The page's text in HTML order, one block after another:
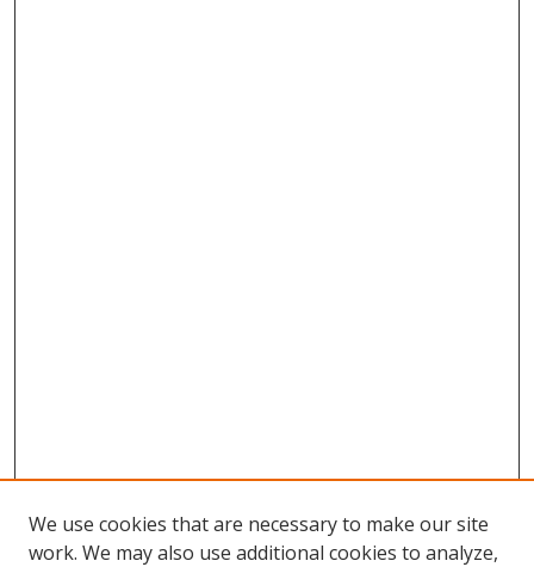
We use cookies that are necessary to make our site
work. We may also use additional cookies to analyze,